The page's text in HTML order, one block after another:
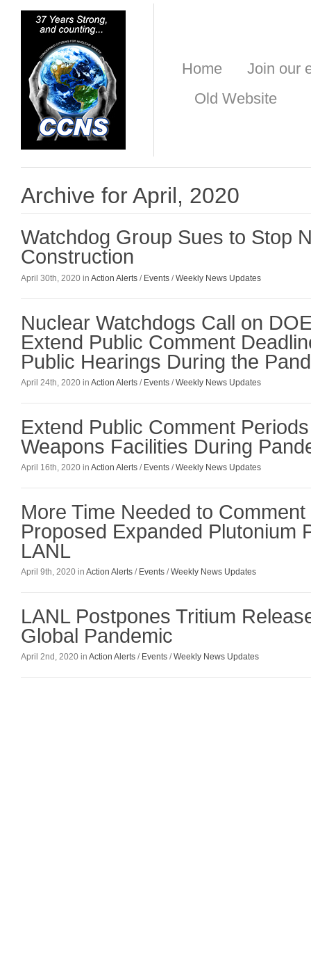
Home
Join our
Old Website
Archive for April, 2020
Watchdog Group Sues to Stop
Construction
April 30th, 2020 in Action Alerts / Events /Weekly News Updates
Nuclear Watchdogs Call on
Extend Public Comment
Public Hearings During the
April 24th, 2020 in Action Alerts / Events /Weekly News Updates
Extend Public Comment
Weapons Facilities During
April 16th, 2020 in Action Alerts / Events /Weekly News Updates
More Time Needed to Comment
Proposed Expanded Plutonium
LANL
April 9th, 2020 in Action Alerts / Events /Weekly News Updates
LANL Postpones Tritium
Global Pandemic
April 2nd, 2020 in Action Alerts / Events /Weekly News Updates